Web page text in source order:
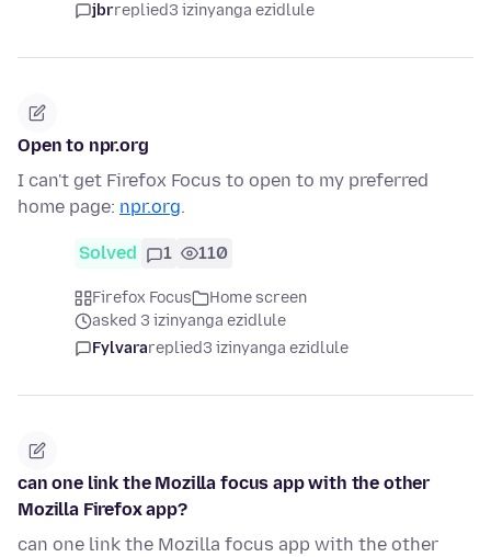
jbrreplied3 izinyanga ezidlule
Open to npr.org
I can't get Firefox Focus to open to my preferred
home page: npr.org.
Solved 1 110
Firefox Focus
Home screen
asked 3 izinyanga ezidlule
Fylvarareplied3 izinyanga ezidlule
can one link the Mozilla focus app with the other
Mozilla Firefox app?
can one link the Mozilla focus app with the other